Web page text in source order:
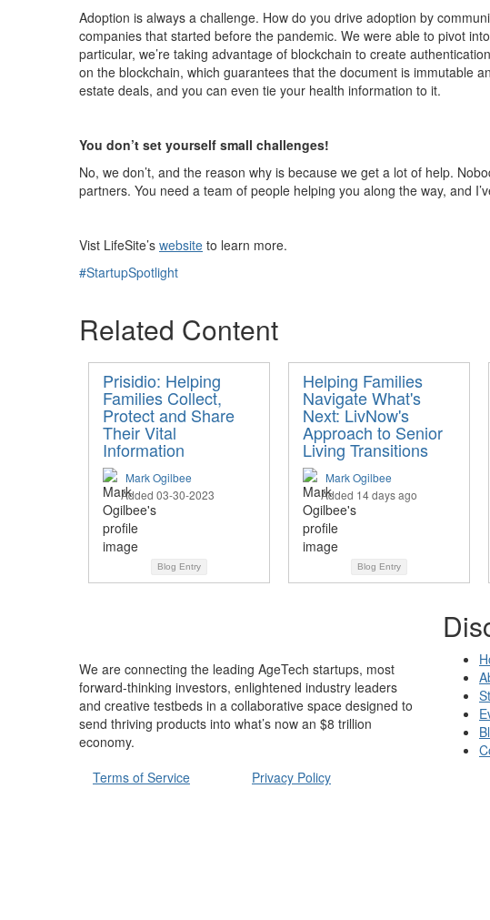
Adoption is always a challenge. How do you drive adoption by
companies that started before the pandemic. We were able to pivot
particular, we’re taking advantage of blockchain to create
on the blockchain, which guarantees that the document is immutable
estate deals, and you can even tie your health information to it.
You don’t set yourself small challenges!
No, we don’t, and the reason why is because we get a lot of help.
partners. You need a team of people helping you along the way, and
Vist LifeSite’s website to learn more.
#StartupSpotlight
Related Content
Prisidio: Helping
Families Collect,
Protect and Share
Their Vital
Information
Mark Ogilbee
Added 03-30-2023
Blog Entry
Helping Families
Navigate What's
Next: LivNow's
Approach to Senior
Living Transitions
Mark Ogilbee
Added 14 days ago
Blog Entry
We are connecting the leading AgeTech startups, most
forward-thinking investors, enlightened industry leaders
and creative testbeds in a collaborative space designed to
send thriving products into what’s now an $8 trillion
economy.
Terms of Service Privacy Policy